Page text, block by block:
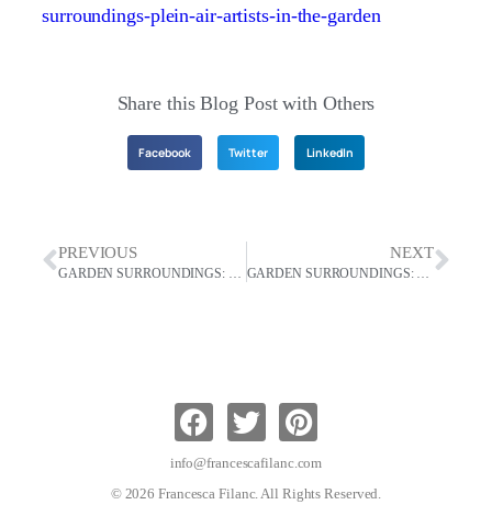
surroundings-plein-air-artists-in-the-garden
Share this Blog Post with Others
Facebook Twitter LinkedIn
PREVIOUS NEXT
info@francescafilanc.com
© 2026 Francesca Filanc. All Rights Reserved.